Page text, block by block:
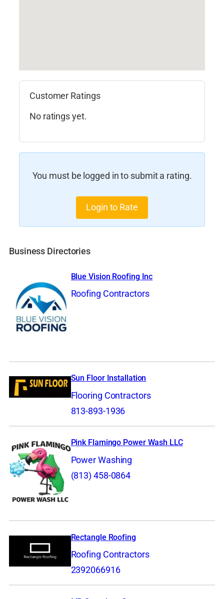
Customer Ratings
No ratings yet.
You must be logged in to submit a rating.
Login to Rate
Business Directories
Blue Vision Roofing Inc
Roofing Contractors
Sun Floor Installation
Flooring Contractors
813-893-1936
Pink Flamingo Power Wash LLC
Power Washing
(813) 458-0864
Rectangle Roofing
Roofing Contractors
2392066916